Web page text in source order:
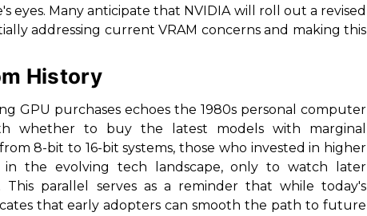
eyes. Many anticipate that NVIDIA will roll out a revised
addressing current VRAM concerns and making this
History
GPU purchases echoes the 1980s personal computer
whether to buy the latest models with marginal
8-bit to 16-bit systems, those who invested in higher
in the evolving tech landscape, only to watch later
This parallel serves as a reminder that while today's
that early adopters can smooth the path to future